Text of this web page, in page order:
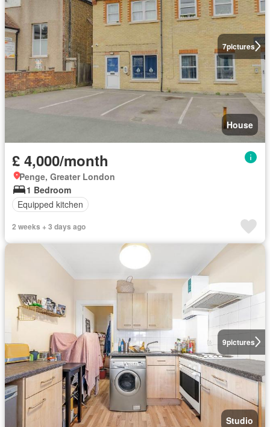
7pictures
House
£ 4,000/month
Penge, Greater London
1 Bedroom
Equipped kitchen
2 weeks + 3 days ago
9pictures
Studio